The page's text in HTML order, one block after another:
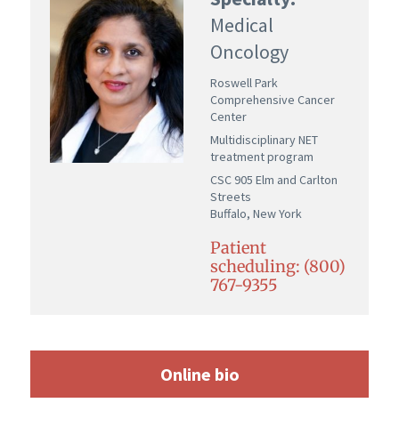
Medical
Oncology
Roswell Park
Comprehensive Cancer
Center
Multidisciplinary NET
treatment program
CSC 905 Elm and Carlton
Streets
Buffalo, New York
Patient
scheduling: (800)
767-9355
Online bio